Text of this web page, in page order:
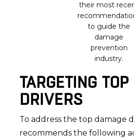
their most
to guide the
damage
prevention
industry.
TARGETING
DRIVERS
To address the top damage
recommends the following